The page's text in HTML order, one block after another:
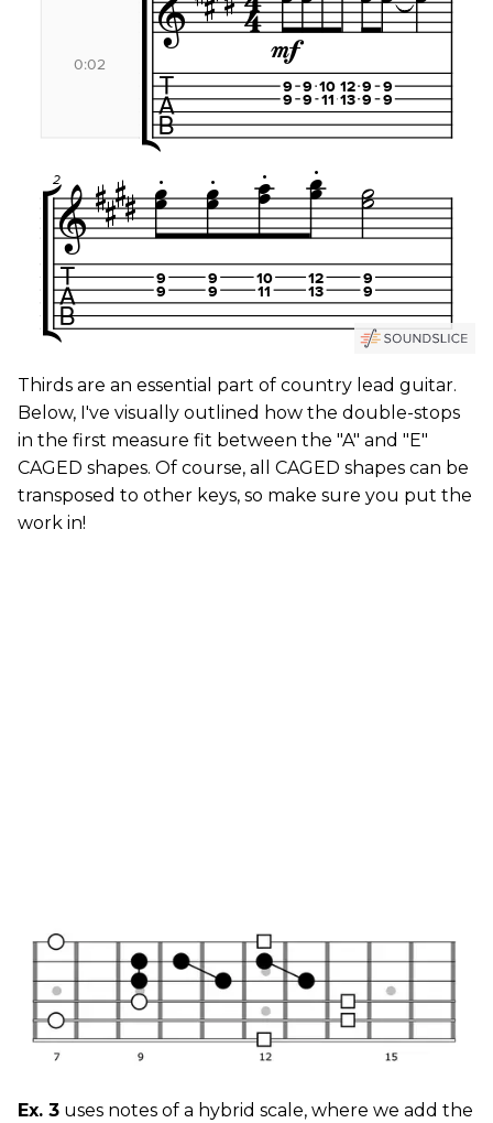
Thirds are an essential part of country lead guitar.
Below, I've visually outlined how the double-stops
in the first measure fit between the "A" and "E"
CAGED shapes. Of course, all CAGED shapes can be
transposed to other keys, so make sure you put the
work in!
Ex. 3 uses notes of a hybrid scale, where we add the